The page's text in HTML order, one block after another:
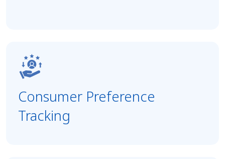
Consumer Preference
Tracking